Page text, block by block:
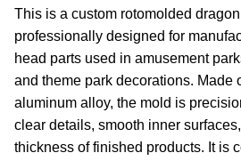
This is a custom rotomolded
professionally designed for
head parts used in amusement
and theme park decorations. Made
aluminum alloy, the mold is
clear details, smooth inner
thickness of finished products. It is